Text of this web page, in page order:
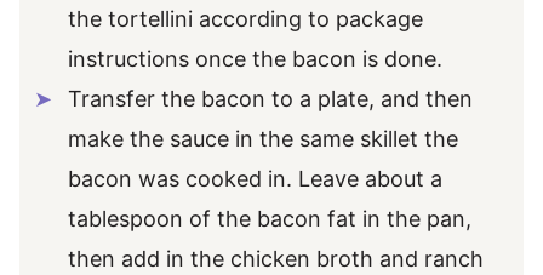
the tortellini according to package
instructions once the bacon is done.
Transfer the bacon to a plate, and then
make the sauce in the same skillet the
bacon was cooked in. Leave about a
tablespoon of the bacon fat in the pan,
then add in the chicken broth and ranch